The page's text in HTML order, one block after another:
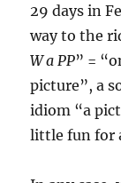
29 days in
way to the
W a PP” =
picture”, a
idiom “a
little fun for